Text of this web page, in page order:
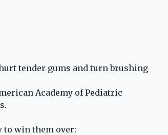
tender gums and turn brushing
Academy of Pediatric
to win them over: